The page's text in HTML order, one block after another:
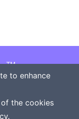
TM
to enhance
the cookies
.